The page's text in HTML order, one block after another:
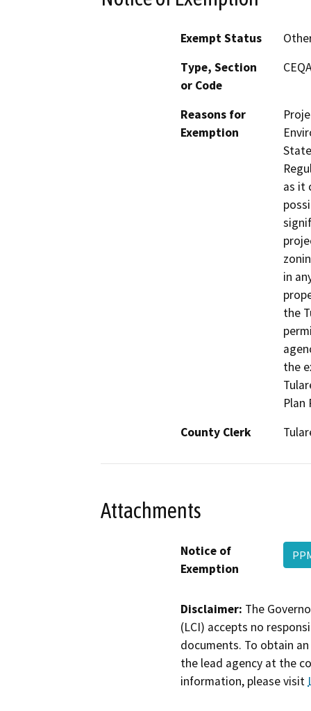
Exempt Status
Type, Section
or Code
Reasons for
Exemption
as it
in
the
the
Plan
County Clerk
Attachments
Notice of
Exemption
Disclaimer: The
(LCI) accepts no
documents. To obtain
the lead agency at the
information, please visit